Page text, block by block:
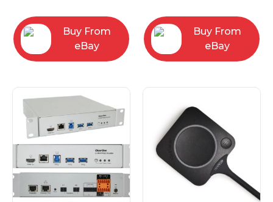
Buy From
eBay
Buy From
eBay